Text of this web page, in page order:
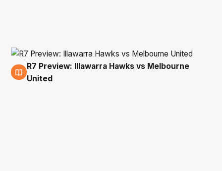
16 Jan
R7 Preview: Illawarra Hawks vs Melbourne
United